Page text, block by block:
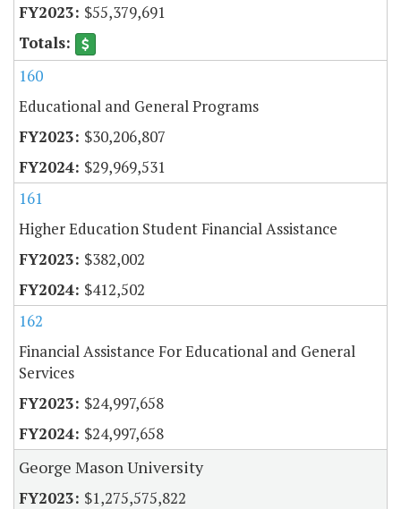
$55,379,691
160
Educational and General Programs
$30,206,807
$29,969,531
161
Higher Education Student Financial Assistance
$382,002
$412,502
162
Financial Assistance For Educational and General
Services
$24,997,658
$24,997,658
George Mason University
$1,275,575,822